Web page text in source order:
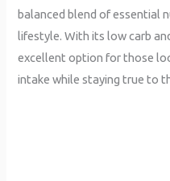
balanced blend of essential
lifestyle. With its low carb
excellent option for those
intake while staying true to